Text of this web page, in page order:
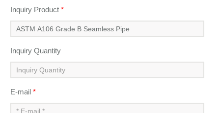
Inquiry Product*
Inquiry Quantity
E-mail*